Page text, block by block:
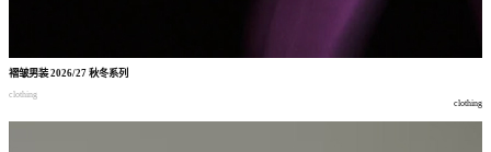
褶皱男装2026/27 秋冬系列
clothing
clothing